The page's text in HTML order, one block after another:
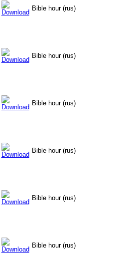
Bible hour (rus)
Bible hour (rus)
Bible hour (rus)
Bible hour (rus)
Bible hour (rus)
Bible hour (rus)